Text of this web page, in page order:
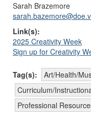
Sarah Brazemore
Link(s):
2025 Creativity Week
Sign up for Creativity
Tag(s):
Art/Health/
Curriculum/
Professional